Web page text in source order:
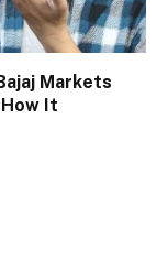
Markets
It